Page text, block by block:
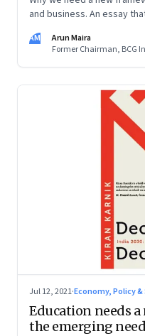
India: One Country,
Capitalism: Improving
Everyone;Shaping the
Leadership in India
Well-Being:
and business. An essay
AM
Arun Maira
Former Chairman, BCG
Jul 12, 2021·Economy, Policy
Education needs
the emerging